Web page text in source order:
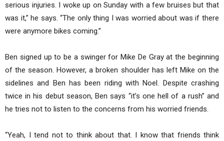
serious injuries. I woke up on Sunday with a few bruises but that
was it,” he says. “The only thing I was worried about was if there
were anymore bikes coming.”
Ben signed up to be a swinger for Mike De Gray at the beginning
of the season. However, a broken shoulder has left Mike on the
sidelines and Ben has been riding with Noel. Despite crashing
twice in his debut season, Ben says “it’s one hell of a rush” and
he tries not to listen to the concerns from his worried friends.
“Yeah, I tend not to think about that. I know that friends think